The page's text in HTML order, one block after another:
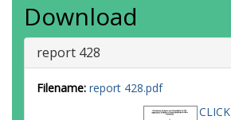
Download
report 428
Filename: report 428.pdf